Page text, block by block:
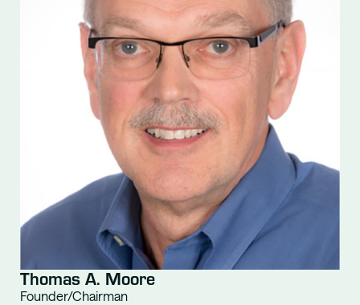
Thomas A. Moore
Founder/Chairman